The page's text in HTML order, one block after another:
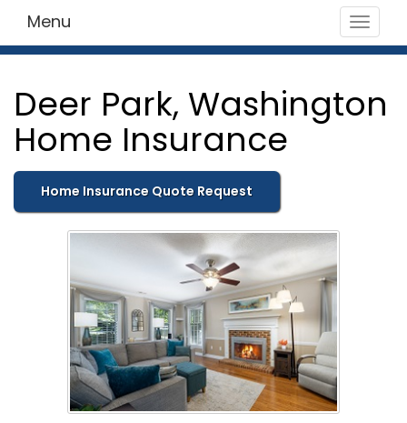
Toggle
Menu
Deer Park, Washington
Home Insurance
Home Insurance Quote Request